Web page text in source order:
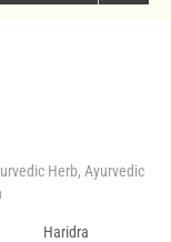
Herb, Ayurvedic
Haridra